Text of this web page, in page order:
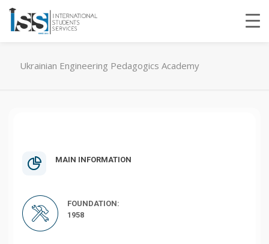
Ukrainian Engineering Pedagogics Academy
MAIN INFORMATION
FOUNDATION:
1958